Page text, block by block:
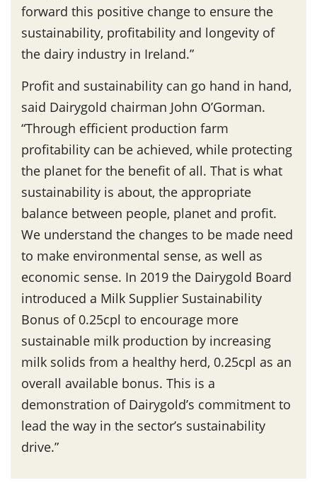
forward this positive change to ensure the
sustainability, profitability and longevity of
the dairy industry in Ireland.”
Profit and sustainability can go hand in hand,
said Dairygold chairman John O’Gorman.
“Through efficient production farm
profitability can be achieved, while protecting
the planet for the benefit of all. That is what
sustainability is about, the appropriate
balance between people, planet and profit.
We understand the changes to be made need
to make environmental sense, as well as
economic sense. In 2019 the Dairygold Board
introduced a Milk Supplier Sustainability
Bonus of 0.25cpl to encourage more
sustainable milk production by increasing
milk solids from a healthy herd, 0.25cpl as an
overall available bonus. This is a
demonstration of Dairygold’s commitment to
lead the way in the sector’s sustainability
drive.”